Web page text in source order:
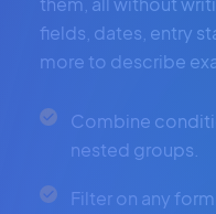
fields, dates, entry
more to describe
Combine
nested groups.
Filter on any